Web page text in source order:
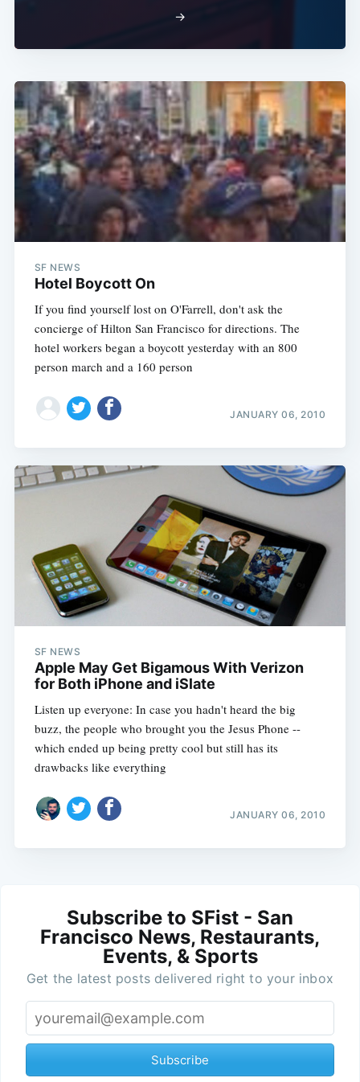
→
SF NEWS
Hotel Boycott On
If you find yourself lost on O'Farrell, don't ask the
concierge of Hilton San Francisco for directions. The
hotel workers began a boycott yesterday with an 800
person march and a 160 person
JANUARY 06, 2010
SF NEWS
Apple May Get Bigamous With Verizon
for Both iPhone and iSlate
Listen up everyone: In case you hadn't heard the big
buzz, the people who brought you the Jesus Phone --
which ended up being pretty cool but still has its
drawbacks like everything
JANUARY 06, 2010
Subscribe to SFist - San
Francisco News, Restaurants,
Events, & Sports
Get the latest posts delivered right to your inbox
Subscribe